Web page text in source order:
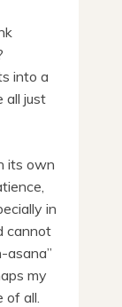
into a
all just
its own
in
cannot
asana”
my
all.